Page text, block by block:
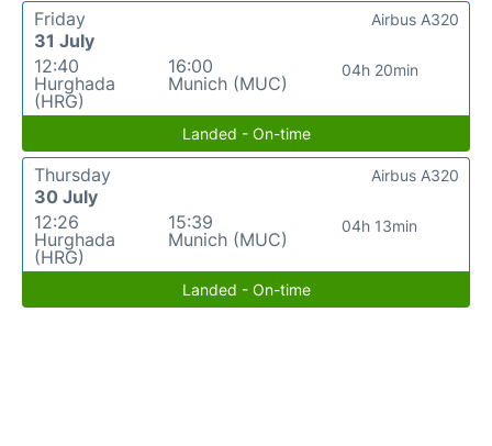
Friday
31 July
12:40
Hurghada
(HRG)
16:00
Munich (MUC)
04h 20min
Airbus A320
Landed - On-time
Thursday
30 July
12:26
Hurghada
(HRG)
15:39
Munich (MUC)
04h 13min
Airbus A320
Landed - On-time